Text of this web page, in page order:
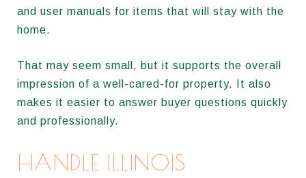
and user manuals for items that will stay with the
home.
That may seem small, but it supports the overall
impression of a well-cared-for property. It also
makes it easier to answer buyer questions quickly
and professionally.
HANDLE ILLINOIS